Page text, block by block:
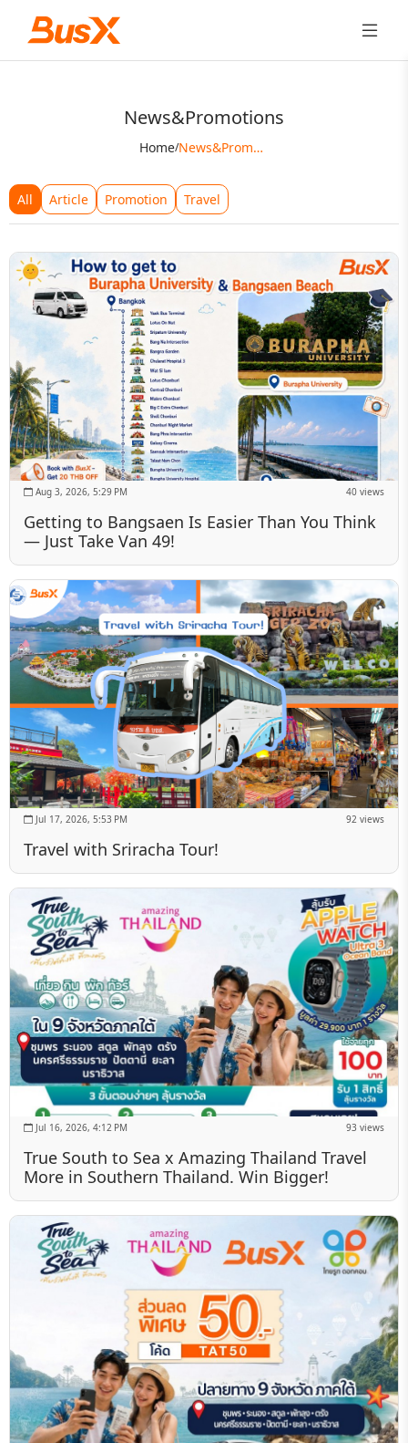
News&Promotions
Home/ News&Promotions
All Article Promotion Travel
Aug 3, 2026, 5:29 PM 40 views
Getting to Bangsaen Is Easier Than You Think
— Just Take Van 49!
Jul 17, 2026, 5:53 PM 92 views
Travel with Sriracha Tour!
Jul 16, 2026, 4:12 PM 93 views
True South to Sea x Amazing Thailand Travel
More in Southern Thailand. Win Bigger!